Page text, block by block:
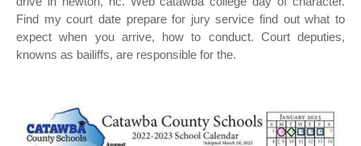
Find my court date prepare for jury service find out what to
expect when you arrive, how to conduct. Court deputies,
knowns as bailiffs, are responsible for the.